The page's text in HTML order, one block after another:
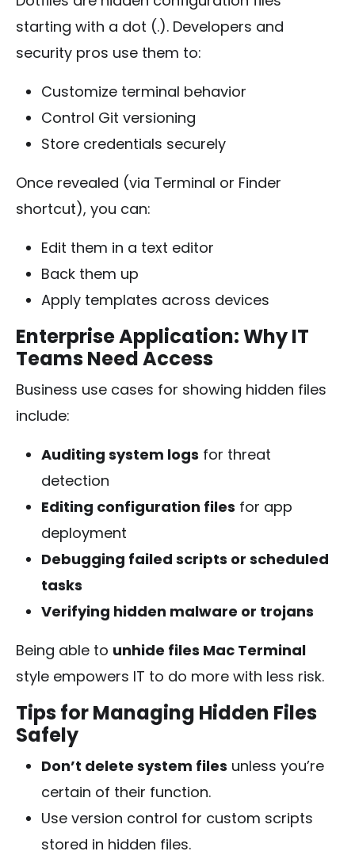
starting with a dot (.). Developers and
security pros use them to:
Customize terminal behavior
Control Git versioning
Store credentials securely
Once revealed (via Terminal or Finder
shortcut), you can:
Edit them in a text editor
Back them up
Apply templates across devices
Enterprise Application: Why IT
Teams Need Access
Business use cases for showing hidden files
include:
Auditing system logs for threat
detection
Editing configuration files for app
deployment
Debugging failed scripts or scheduled
tasks
Verifying hidden malware or trojans
Being able to unhide files Mac Terminal
style empowers IT to do more with less risk.
Tips for Managing Hidden Files
Safely
Don’t delete system files unless you’re
certain of their function.
Use version control for custom scripts
stored in hidden files.